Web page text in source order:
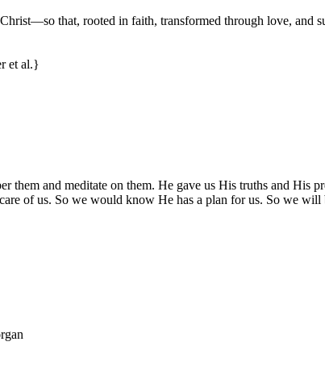
that, rooted in faith, transformed through love,
et al.}
them and meditate on them. He gave us His truths and
of us. So we would know He has a plan for us. So we